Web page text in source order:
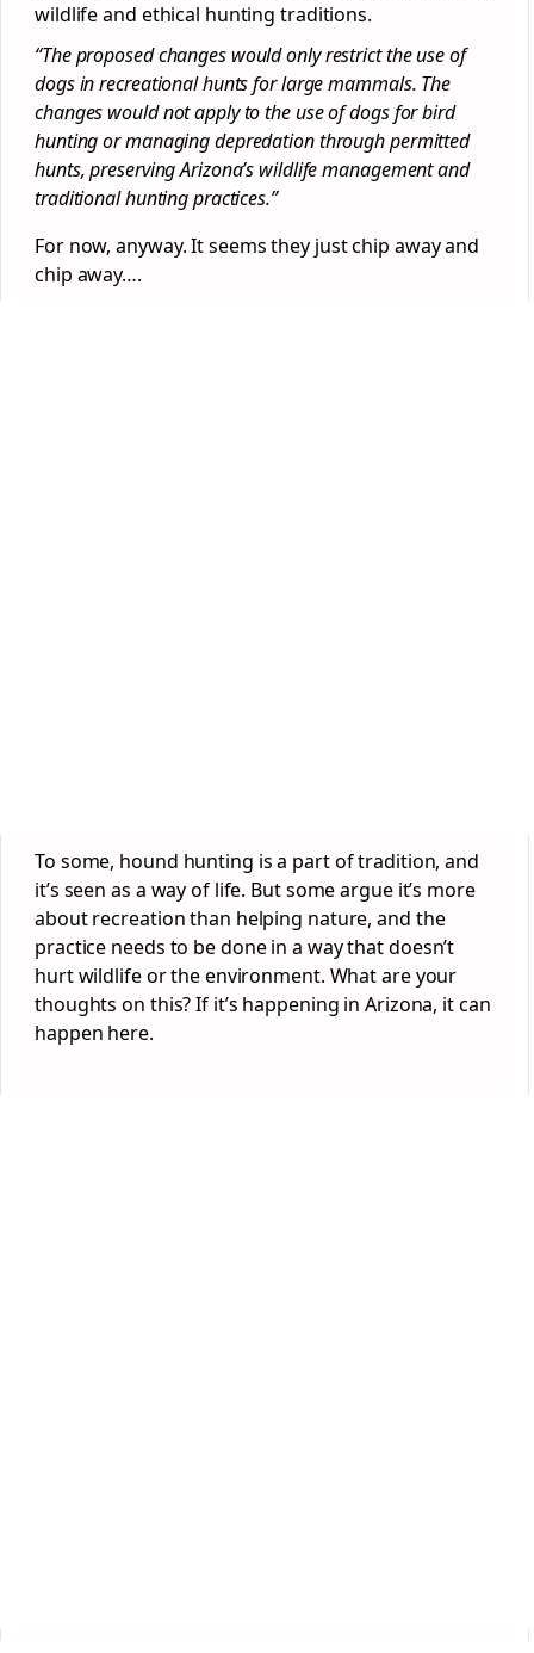
wildlife and ethical hunting traditions.
“The proposed changes would only restrict the use of
dogs in recreational hunts for large mammals. The
changes would not apply to the use of dogs for bird
hunting or managing depredation through permitted
hunts, preserving Arizona’s wildlife management and
traditional hunting practices.”
For now, anyway. It seems they just chip away and
chip away….
To some, hound hunting is a part of tradition, and
it’s seen as a way of life. But some argue it’s more
about recreation than helping nature, and the
practice needs to be done in a way that doesn’t
hurt wildlife or the environment. What are your
thoughts on this? If it’s happening in Arizona, it can
happen here.